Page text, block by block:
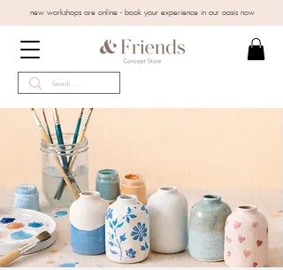
new workshops are online - book your experience in our oasis now